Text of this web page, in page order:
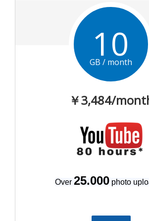
10
GB / month
￥3,484/
Over 25.000photo